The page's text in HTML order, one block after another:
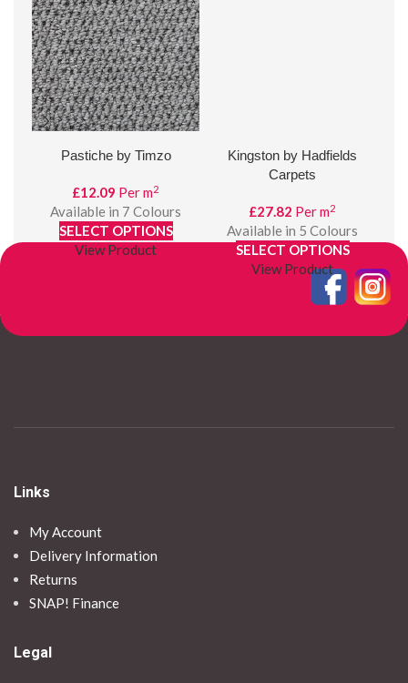
Pastiche by Timzo
£12.09 Per m2
Available in 7 Colours
SELECT OPTIONS
View Product
Kingston by Hadfields
Carpets
£27.82 Per m2
Available in 5 Colours
SELECT OPTIONS
View Product
Links
My Account
Delivery Information
Returns
SNAP! Finance
Legal